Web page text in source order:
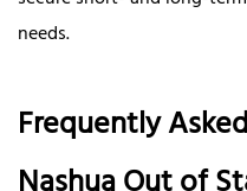
needs.
Frequently